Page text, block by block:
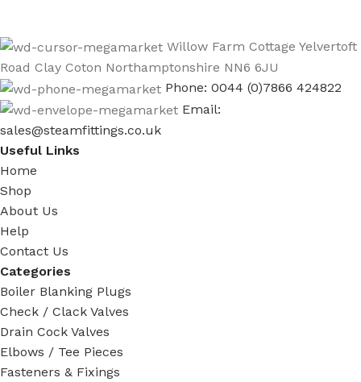
Willow Farm Cottage Yelvertoft
Road Clay Coton Northamptonshire NN6 6JU
Phone: 0044 (0)7866 424822
Email:
sales@steamfittings.co.uk
Useful Links
Home
Shop
About Us
Help
Contact Us
Categories
Boiler Blanking Plugs
Check / Clack Valves
Drain Cock Valves
Elbows / Tee Pieces
Fasteners & Fixings